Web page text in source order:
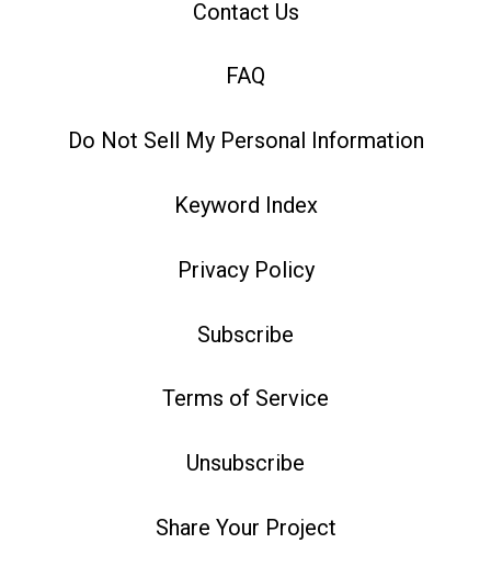
Contact Us
FAQ
Do Not Sell My Personal Information
Keyword Index
Privacy Policy
Subscribe
Terms of Service
Unsubscribe
Share Your Project